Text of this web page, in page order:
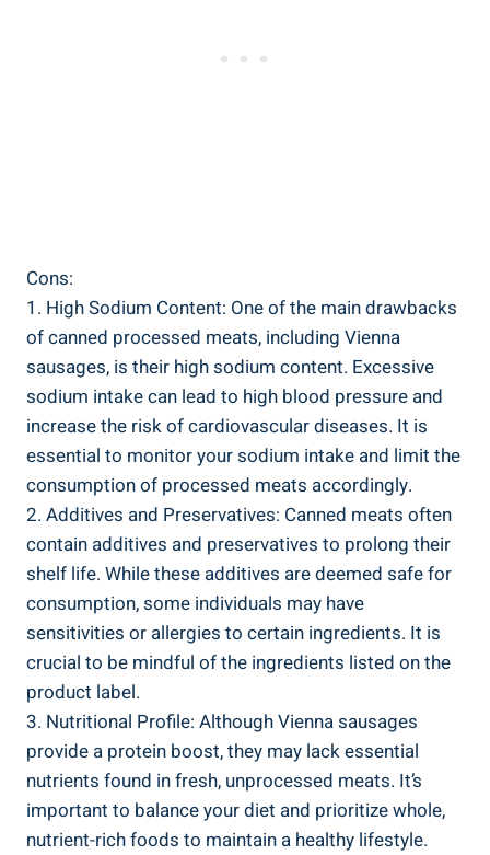
Cons:
1. High Sodium Content: One of⁤ the ‌main​ drawbacks⁣
of canned processed ⁣meats, including ‌Vienna
sausages, ⁢is their ‍high sodium⁣ content. Excessive
sodium intake⁣ can lead to high blood pressure and
increase the risk of ⁢cardiovascular ​diseases.⁤ It⁢ is
essential to monitor ‌your ⁤sodium intake and limit‍ the
consumption of⁤ processed meats‌ accordingly.
2. ⁣Additives and ⁤Preservatives:⁢ Canned meats often
⁢contain additives and preservatives to‌ prolong their
shelf life. While these additives are deemed safe ⁢for
consumption, some individuals may have
sensitivities‌ or ​allergies to ⁢certain‌ ingredients. It is
crucial to be​ mindful of the ingredients⁢ listed on the
‍product ​label.
3. Nutritional ⁤Profile:​ Although ‍Vienna sausages⁢
provide a protein boost,‌ they may lack essential
nutrients ‌found in fresh, unprocessed meats. ​It’s
⁢important ‍to balance your ⁢diet and prioritize whole,
nutrient-rich foods ⁤to maintain⁤ a healthy lifestyle.